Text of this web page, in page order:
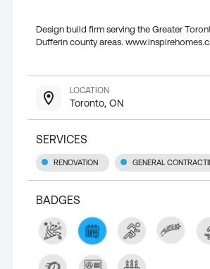
Design build firm serving the Greater
Dufferin county areas.
LOCATION
Toronto, ON
SERVICES
RENOVATION GENERAL
BADGES